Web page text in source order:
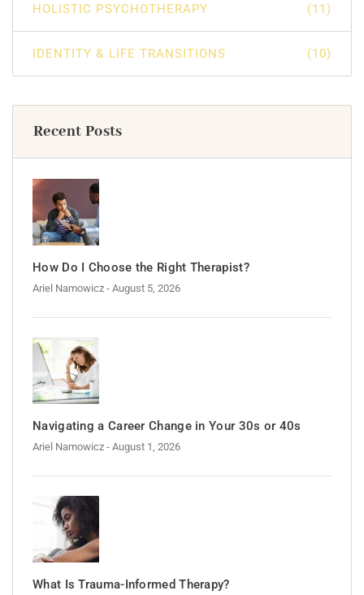
HOLISTIC PSYCHOTHERAPY (11)
IDENTITY & LIFE TRANSITIONS (10)
Recent Posts
How Do I Choose the Right Therapist?
Ariel Namowicz - August 5, 2026
Navigating a Career Change in Your 30s or 40s
Ariel Namowicz - August 1, 2026
What Is Trauma-Informed Therapy?